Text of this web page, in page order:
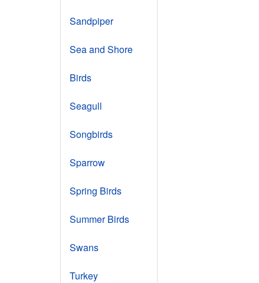
Sandpiper
Sea and Shore
Birds
Seagull
Songbirds
Sparrow
Spring Birds
Summer Birds
Swans
Turkey